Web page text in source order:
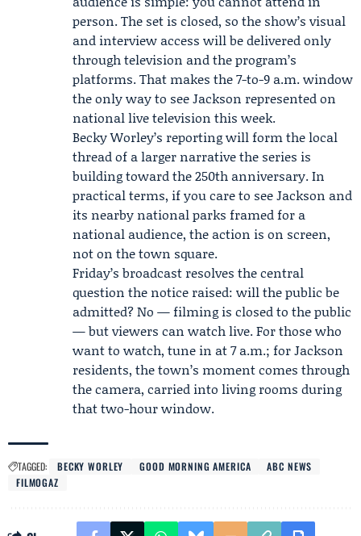
person. The set is closed, so the show’s visual
and interview access will be delivered only
through television and the program’s
platforms. That makes the 7-to-9 a.m. window
the only way to see Jackson represented on
national live television this week.
Becky Worley’s reporting will form the local
thread of a larger narrative the series is
building toward the 250th anniversary. In
practical terms, if you care to see Jackson and
its nearby national parks framed for a
national audience, the action is on screen,
not on the town square.
Friday’s broadcast resolves the central
question the notice raised: will the public be
admitted? No — filming is closed to the public
— but viewers can watch live. For those who
want to watch, tune in at 7 a.m.; for Jackson
residents, the town’s moment comes through
the camera, carried into living rooms during
that two-hour window.
TAGGED: BECKY WORLEY GOOD MORNING AMERICA
ABC NEWS
FILMOGAZ